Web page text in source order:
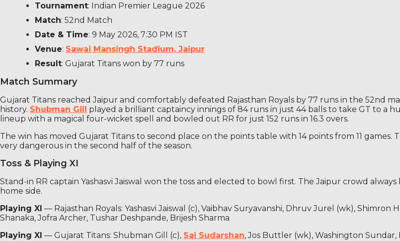
Tournament: Indian Premier League 2026
Match: 52nd Match
Date & Time: 9 May 2026, 7:30 PM IST
Venue: Sawai Mansingh Stadium, Jaipur
Result: Gujarat Titans won by 77 runs
Match Summary
Gujarat Titans reached Jaipur and comfortably defeated Rajasthan Royals by 77 runs in the 52nd
history. Shubman Gill played a brilliant captaincy innings of 84 runs in just 44 balls to take GT to a
lineup with a magical four-wicket spell and bowled out RR for just 152 runs in 16.3 overs.
The win has moved Gujarat Titans to second place on the points table with 14 points from 11
very dangerous in the second half of the season.
Toss & Playing XI
Stand-in RR captain Yashasvi Jaiswal won the toss and elected to bowl first. The Jaipur crowd
home side.
Playing XI — Rajasthan Royals: Yashasvi Jaiswal (c), Vaibhav Suryavanshi, Dhruv Jurel (wk),
Shanaka, Jofra Archer, Tushar Deshpande, Brijesh Sharma
Playing XI — Gujarat Titans: Shubman Gill (c), Sai Sudarshan, Jos Buttler (wk), Washington Sundar,